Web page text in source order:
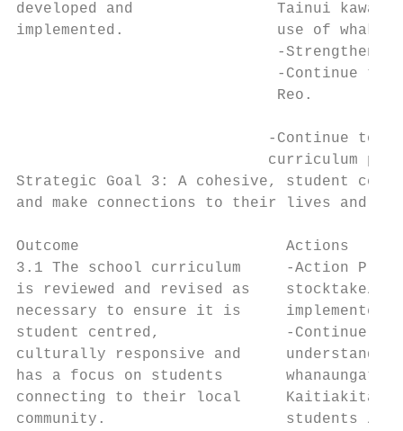
developed and                Tainui
implemented.                 use of
-
-Continue to
                             Reo.
-Continue to
curriculum
Strategic Goal 3: A cohesive, student
and make connections to their lives and
Outcome                       Actions
3.1 The school curriculum     -Action
is reviewed and revised as    stocktake/
necessary to ensure it is
student centred,              -Continue
culturally responsive and
has a focus on students
connecting to their local
community.                    students /